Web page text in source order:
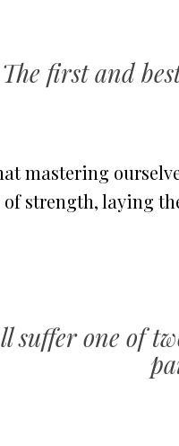
The first and
mastering
strength, laying
suffer one of